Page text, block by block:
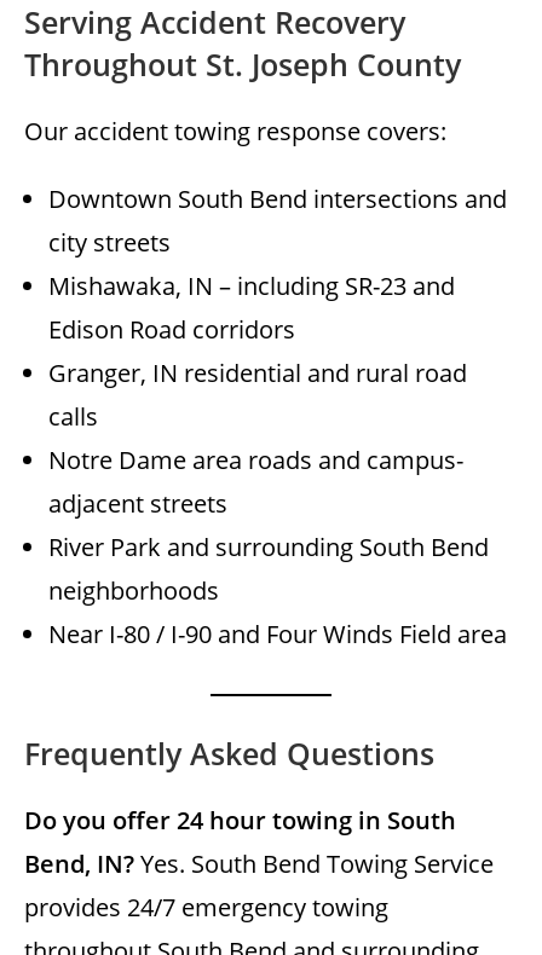
Serving Accident Recovery
Throughout St. Joseph County
Our accident towing response covers:
Downtown South Bend intersections and
city streets
Mishawaka, IN – including SR-23 and
Edison Road corridors
Granger, IN residential and rural road
calls
Notre Dame area roads and campus-
adjacent streets
River Park and surrounding South Bend
neighborhoods
Near I-80 / I-90 and Four Winds Field area
Frequently Asked Questions
Do you offer 24 hour towing in South
Bend, IN?Yes. South Bend Towing Service
provides 24/7 emergency towing